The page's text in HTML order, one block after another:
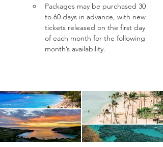
Packages may be purchased 30
to 60 days in advance, with new
tickets released on the first day
of each month for the following
month’s availability.